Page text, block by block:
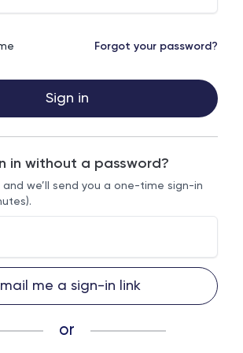
Forgot your password?
Sign in
in without a password?
and we’ll send you a one-time sign-in
me a sign-in link
or